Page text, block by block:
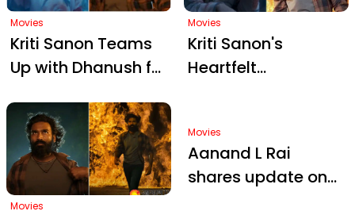
Movies
Kriti Sanon Teams
Up with Dhanush for
Intense Teaser
Drops Release Date
Movies
Kriti Sanon's
Heartfelt
Dhanush
Movies
Movies
Aanand L Rai
shares update on